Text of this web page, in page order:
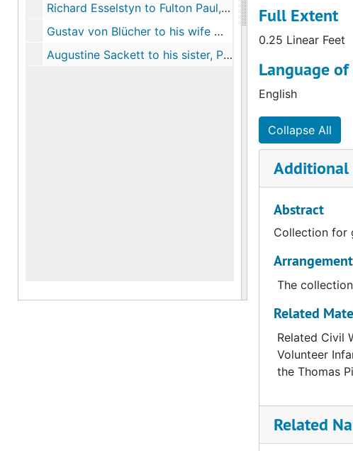
Richard Esselstyn to Fulton Paul, Arlington Heights, Va., August 7, 1861
Gustav von Blücher to his wife Medora Stipes, Newmarket, Va., March 19, 1864
Augustine Sackett to his sister, Port Royal, S.C., November 2, 1863
Full Extent
0.25 Linear Feet
Language
English
Collapse All
Additional
Abstract
Collection for
Arrangement
The
Related
Related Civil
Volunteer
the Thomas
Related